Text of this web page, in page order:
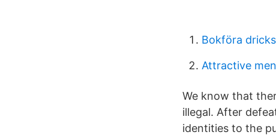
Bokföra
Attractive men
We know that
illegal. After
identities to the